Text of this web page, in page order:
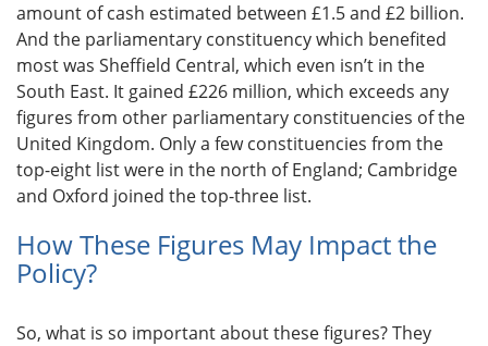
amount of cash estimated between £1.5 and £2 billion.
And the parliamentary constituency which benefited
most was Sheffield Central, which even isn’t in the
South East. It gained £226 million, which exceeds any
figures from other parliamentary constituencies of the
United Kingdom. Only a few constituencies from the
top-eight list were in the north of England; Cambridge
and Oxford joined the top-three list.
How These Figures May Impact the
Policy?
So, what is so important about these figures? They